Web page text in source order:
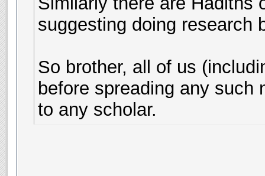
suggesting doing research
So brother, all of us
before spreading any such
to any scholar.